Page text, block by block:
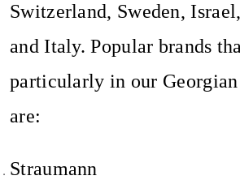
Switzerland, Sweden,
and Italy. Popular brands
particularly in our
are:
Straumann